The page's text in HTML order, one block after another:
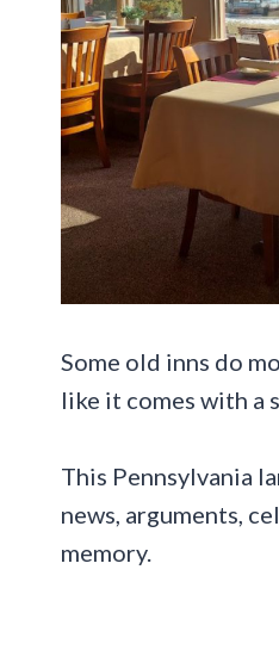
Some old inns do
like it comes with a
This Pennsylvania
news, arguments,
memory.